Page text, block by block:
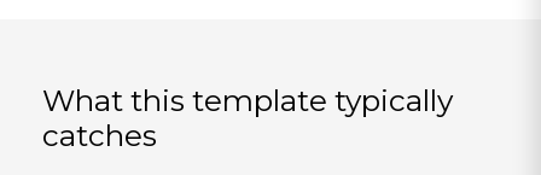
What this template typically
catches